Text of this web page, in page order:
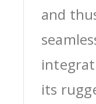
and
its